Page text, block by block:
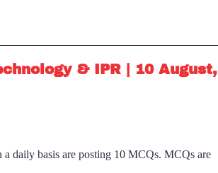
& IPR | 10 August,
daily basis are posting 10 MCQs. MCQs are